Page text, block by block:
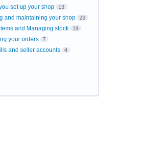
set up your shop 13
and maintaining your shop 23
and Managing stock 19
your orders 7
and seller accounts 4